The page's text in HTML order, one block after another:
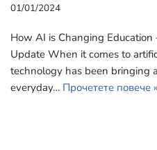
01/01/2024
How AI is Changing
Update When it comes to
technology has been bringing
everyday… Прочетете повече »